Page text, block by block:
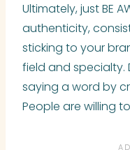
Ultimately, just BE
authenticity,
sticking to your
field and specialty.
saying a word by
People are willing